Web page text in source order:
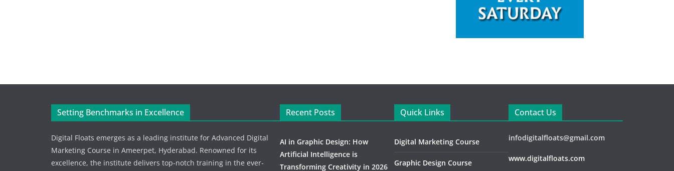
Setting Benchmarks in Excellence
Digital Floats emerges as a leading institute for Advanced Digital
Marketing Course in Ameerpet, Hyderabad. Renowned for its
excellence, the institute delivers top-notch training in the ever-
Recent Posts
AI in Graphic Design: How
Artificial Intelligence is
Transforming Creativity in 2026
Quick Links
Digital Marketing Course
Graphic Design Course
Contact Us
infodigitalfloats@gmail.com
www.digitalfloats.com